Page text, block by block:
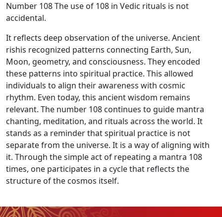
Number 108 The use of 108 in Vedic rituals is not
accidental.
It reflects deep observation of the universe. Ancient
rishis recognized patterns connecting Earth, Sun,
Moon, geometry, and consciousness. They encoded
these patterns into spiritual practice. This allowed
individuals to align their awareness with cosmic
rhythm. Even today, this ancient wisdom remains
relevant. The number 108 continues to guide mantra
chanting, meditation, and rituals across the world. It
stands as a reminder that spiritual practice is not
separate from the universe. It is a way of aligning with
it. Through the simple act of repeating a mantra 108
times, one participates in a cycle that reflects the
structure of the cosmos itself.